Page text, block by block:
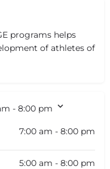
programs helps
of athletes of
- 8:00 pm
7:00 am - 8:00 pm
5:00 am - 8:00 pm